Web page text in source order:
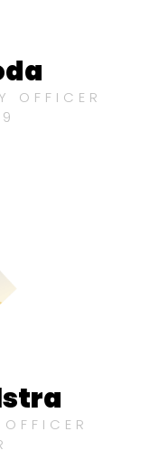
OFFICER